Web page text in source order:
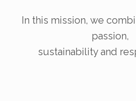
In this mission, we
passion,
sustainability and